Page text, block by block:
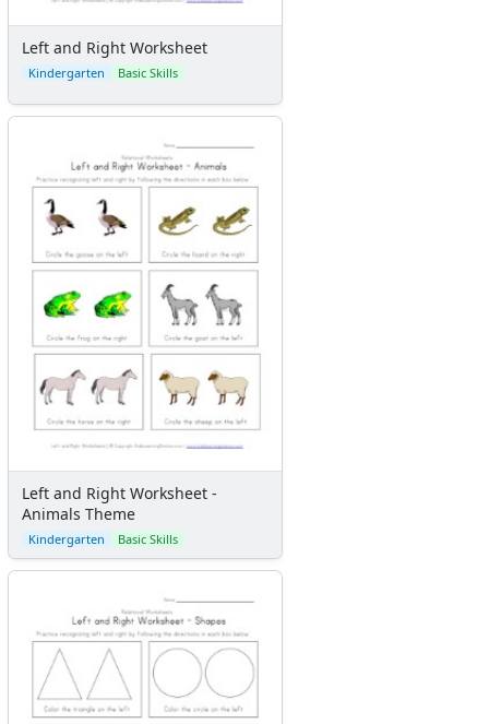
Left and Right Worksheet
Kindergarten Basic Skills
Left and Right Worksheet -
Animals Theme
Kindergarten Basic Skills